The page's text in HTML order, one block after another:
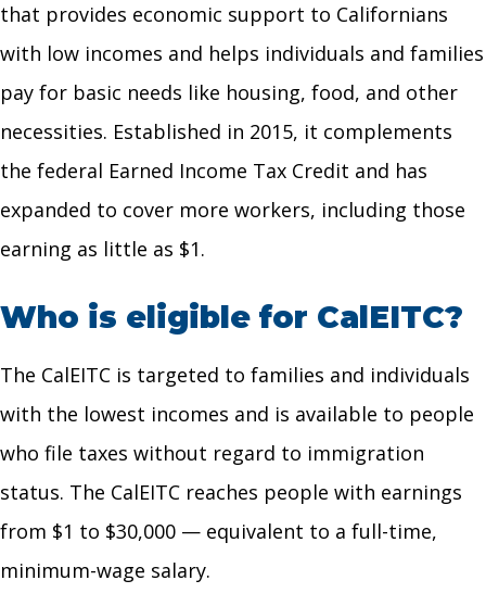
that provides economic support to Californians
with low incomes and helps individuals and families
pay for basic needs like housing, food, and other
necessities. Established in 2015, it complements
the federal Earned Income Tax Credit and has
expanded to cover more workers, including those
earning as little as $1.
Who is eligible for CalEITC?
The CalEITC is targeted to families and individuals
with the lowest incomes and is available to people
who file taxes without regard to immigration
status. The CalEITC reaches people with earnings
from $1 to $30,000 — equivalent to a full-time,
minimum-wage salary.